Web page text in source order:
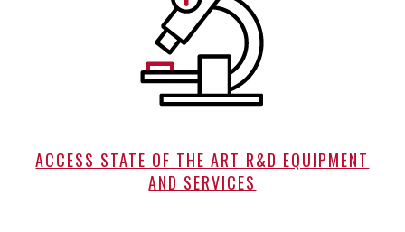
ACCESS STATE OF THE ART R&D EQUIPMENT
AND SERVICES